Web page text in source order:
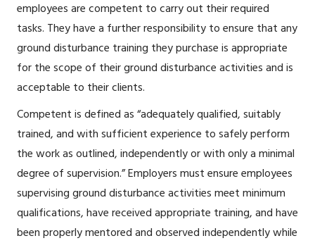
employees are competent to carry out their required
tasks. They have a further responsibility to ensure that any
ground disturbance training they purchase is appropriate
for the scope of their ground disturbance activities and is
acceptable to their clients.
Competent is defined as “adequately qualified, suitably
trained, and with sufficient experience to safely perform
the work as outlined, independently or with only a minimal
degree of supervision.” Employers must ensure employees
supervising ground disturbance activities meet minimum
qualifications, have received appropriate training, and have
been properly mentored and observed independently while